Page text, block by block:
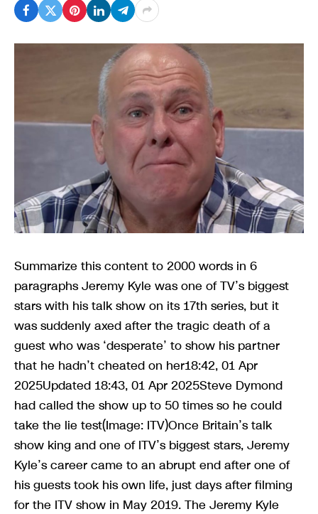
Summarize this content to 2000 words in 6
paragraphs Jeremy Kyle was one of TV’s biggest
stars with his talk show on its 17th series, but it
was suddenly axed after the tragic death of a
guest who was ‘desperate’ to show his partner
that he hadn’t cheated on her18:42, 01 Apr
2025Updated 18:43, 01 Apr 2025Steve Dymond
had called the show up to 50 times so he could
take the lie test(Image: ITV)Once Britain’s talk
show king and one of ITV’s biggest stars, Jeremy
Kyle’s career came to an abrupt end after one of
his guests took his own life, just days after filming
for the ITV show in May 2019. The Jeremy Kyle